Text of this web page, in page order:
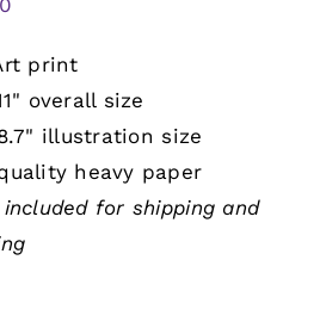
print
overall size
illustration size
heavy paper
for shipping and